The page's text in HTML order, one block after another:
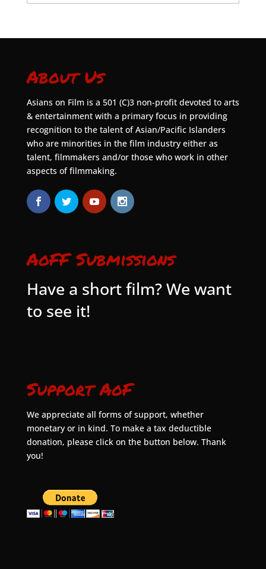
About Us
Asians on Film is a 501 (C)3 non-profit devoted to arts
& entertainment with a primary focus in providing
recognition to the talent of Asian/Pacific Islanders
who are minorities in the film industry either as
talent, filmmakers and/or those who work in other
aspects of filmmaking.
AoFF Submissions
Have a short film? We want
to see it!
Support AoF
We appreciate all forms of support, whether
monetary or in kind. To make a tax deductible
donation, please click on the button below. Thank
you!